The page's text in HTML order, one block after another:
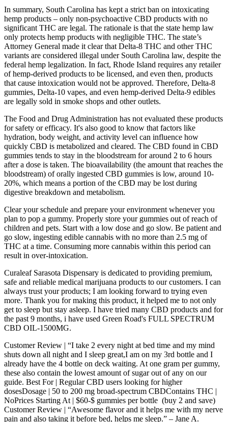
In summary, South Carolina has kept a strict ban on intoxicating
hemp products – only non-psychoactive CBD products with no
significant THC are legal. The rationale is that the state hemp law
only protects hemp products with negligible THC. The state’s
Attorney General made it clear that Delta-8 THC and other THC
variants are considered illegal under South Carolina law, despite the
federal hemp legalization. In fact, Rhode Island requires any retailer
of hemp-derived products to be licensed, and even then, products
that cause intoxication would not be approved. Therefore, Delta-8
gummies, Delta-10 vapes, and even hemp-derived Delta-9 edibles
are legally sold in smoke shops and other outlets.
The Food and Drug Administration has not evaluated these products
for safety or efficacy. It's also good to know that factors like
hydration, body weight, and activity level can influence how
quickly CBD is metabolized and cleared. The CBD found in CBD
gummies tends to stay in the bloodstream for around 2 to 6 hours
after a dose is taken. The bioavailability (the amount that reaches the
bloodstream) of orally ingested CBD gummies is low, around 10-
20%, which means a portion of the CBD may be lost during
digestive breakdown and metabolism.
Clear your schedule and prepare your environment whenever you
plan to pop a gummy. Properly store your gummies out of reach of
children and pets. Start with a low dose and go slow. Be patient and
go slow, ingesting edible cannabis with no more than 2.5 mg of
THC at a time. Consuming more cannabis within this period can
result in over-intoxication.
Curaleaf Sarasota Dispensary is dedicated to providing premium,
safe and reliable medical marijuana products to our customers. I can
always trust your products; I am looking forward to trying even
more. Thank you for making this product, it helped me to not only
get to sleep but stay asleep. I have tried many CBD products and for
the past 9 months, i have used Green Road's FULL SPECTRUM
CBD OIL-1500MG.
Customer Review | “I take 2 every night at bed time and my mind
shuts down all night and I sleep great,I am on my 3rd bottle and I
already have the 4 bottle on deck waiting. At one gram per gummy,
these also contain the lowest amount of sugar out of any on our
guide. Best For | Regular CBD users looking for higher
dosesDosage | 50 to 200 mg broad-spectrum CBDContains THC |
NoPrices Starting At | $60-$ gummies per bottle (buy 2 and save)
Customer Review | “Awesome flavor and it helps me with my nerve
pain and also taking it before bed, helps me sleep.” – Jane A.